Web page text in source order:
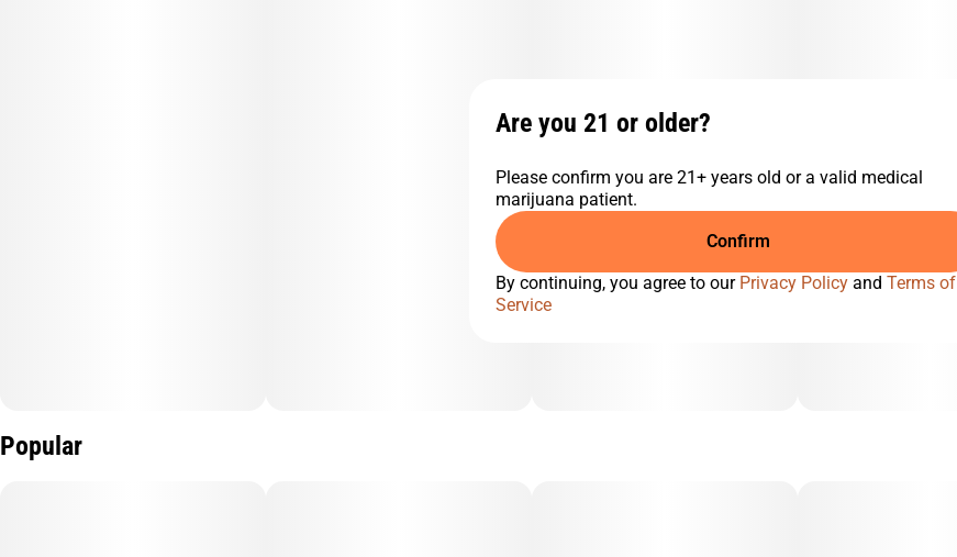
Popular
Are you 21 or older?
Please confirm you are 21+ years old or a valid medical
marijuana patient.
Confirm
By continuing, you agree to our Privacy Policy and Terms of
Service